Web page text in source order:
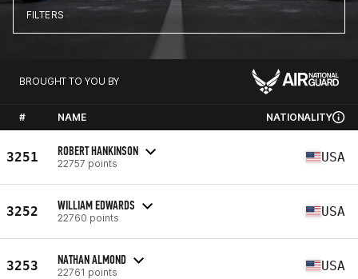
FILTERS
BROUGHT TO YOU BY
# NAME NATIONALITY
3251 ROBERT HANKINSON
22757 points USA
3252 WILLIAM EDWARDS
22760 points USA
3253 NATHAN ALMOND
22761 points USA